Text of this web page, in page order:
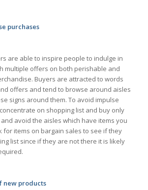
purchases
are able to inspire people to indulge in
multiple offers on both perishable and
Buyers are attracted to words
offers and tend to browse around aisles
signs around them. To avoid impulse
on shopping list and buy only
avoid the aisles which have items you
for items on bargain sales to see if they
list since if they are not there it is likely
new products